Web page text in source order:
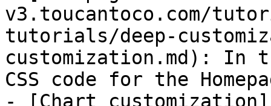
v3.toucantoco.com/
tutorials/deep-
customization.md):
CSS code for the
- [Chart